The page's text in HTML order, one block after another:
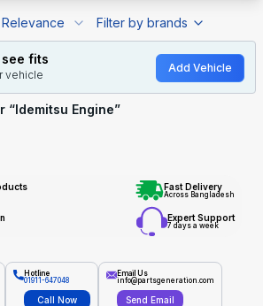
auto parts and accessories in
Relevance Filter by brands
fits
vehicle
Add Vehicle
“Idemitsu Engine”
Fast Delivery
Across Bangladesh
Expert Support
7 days a week
Hotline
01911-647048
Call Now
Email Us
info@partsgeneration.com
Send Email